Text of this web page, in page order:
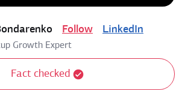
Follow LinkedIn
Growth Expert
Fact checked